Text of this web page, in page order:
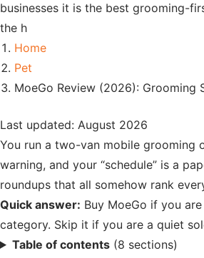
businesses it is the best grooming-
the h
Home
Pet
MoeGo Review (2026): Grooming
Last updated: August 2026
You run a two-van mobile grooming
warning, and your “schedule” is a
roundups that all somehow rank
Quick answer: Buy MoeGo if you
category. Skip it if you are a quiet
Table of contents (8 sections)